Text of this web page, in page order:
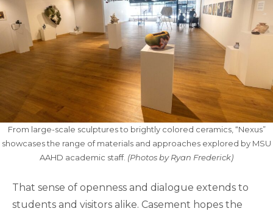
From large-scale sculptures to brightly colored ceramics, “Nexus”
showcases the range of materials and approaches explored by MSU
AAHD academic staff. (Photos by Ryan Frederick)
That sense of openness and dialogue extends to
students and visitors alike. Casement hopes the